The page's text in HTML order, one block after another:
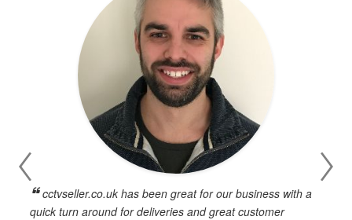
cctvseller.co.uk has been great for our business with a
quick turn around for deliveries and great customer